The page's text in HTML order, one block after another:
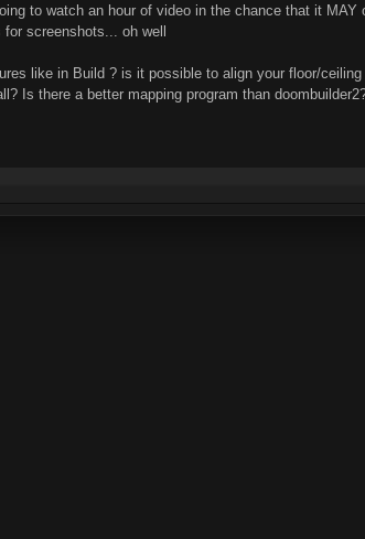
to watch an hour of video in the chance that it MAY
screenshots... oh well
like in Build ? is it possible to align your floor/
Is there a better mapping program than